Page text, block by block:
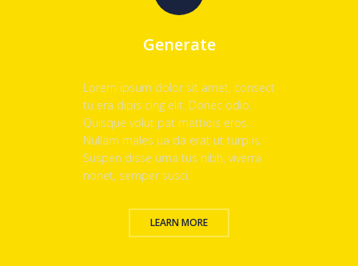
Generate
Lorem ipsum dolor sit amet, consect
tu era dipis cing elit. Donec odio.
Quisque volut pat mattiois eros.
Nullam males ua da erat ut turp is.
Suspen disse urna tus nibh, viverra
nonet, semper susci.
LEARN MORE